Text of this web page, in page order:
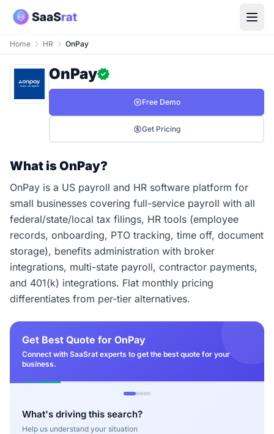
Home HR OnPay
OnPay
Free Demo
Get Pricing
What is OnPay?
OnPay is a US payroll and HR software platform for
small businesses covering full-service payroll with all
federal/state/local tax filings, HR tools (employee
records, onboarding, PTO tracking, time off, document
storage), benefits administration with broker
integrations, multi-state payroll, contractor payments,
and 401(k) integrations. Flat monthly pricing
differentiates from per-tier alternatives.
Get Best Quote for OnPay
Connect with SaaSrat experts to get the best quote for your
business.
What's driving this search?
Help us understand your situation